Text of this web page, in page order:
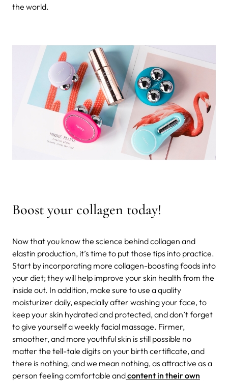
the world.
Boost your collagen today!
Now that you know the science behind collagen and
elastin production, it’s time to put those tips into practice.
Start by incorporating more collagen-boosting foods into
your diet; they will help improve your skin health from the
inside out. In addition, make sure to use a quality
moisturizer daily, especially after washing your face, to
keep your skin hydrated and protected, and don’t forget
to give yourself a weekly facial massage. Firmer,
smoother, and more youthful skin is still possible no
matter the tell-tale digits on your birth certificate, and
there is nothing, and we mean nothing, as attractive as a
person feeling comfortable andcontent in their own